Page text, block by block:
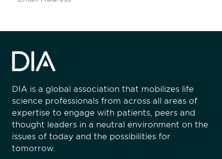
DIA is a global association that mobilizes life
science professionals from across all areas of
expertise to engage with patients, peers and
thought leaders in a neutral environment on the
issues of today and the possibilities for
tomorrow.